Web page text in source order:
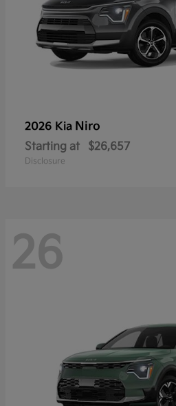
2026 Kia Niro
Starting at $26,657
Disclosure
26